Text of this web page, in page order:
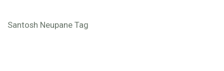
Santosh Neupane Tag